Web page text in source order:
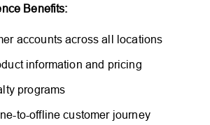
Benefits:
accounts across all locations
information and pricing
programs
to-offline customer journey